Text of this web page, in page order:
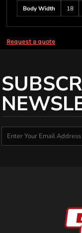
Body Width
18
Request a quote